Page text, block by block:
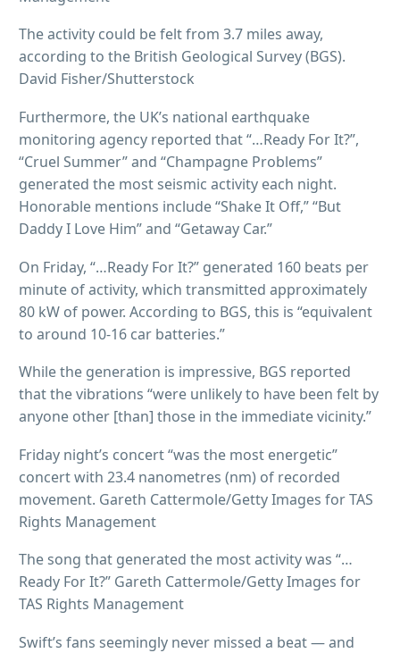
The activity could be felt from 3.7 miles away,
according to the British Geological Survey (BGS).
David Fisher/Shutterstock
Furthermore, the UK’s national earthquake
monitoring agency reported that “…Ready For It?”,
“Cruel Summer” and “Champagne Problems”
generated the most seismic activity each night.
Honorable mentions include “Shake It Off,” “But
Daddy I Love Him” and “Getaway Car.”
On Friday, “…Ready For It?” generated 160 beats per
minute of activity, which transmitted approximately
80 kW of power. According to BGS, this is “equivalent
to around 10-16 car batteries.”
While the generation is impressive, BGS reported
that the vibrations “were unlikely to have been felt by
anyone other [than] those in the immediate vicinity.”
Friday night’s concert “was the most energetic”
concert with 23.4 nanometres (nm) of recorded
movement. Gareth Cattermole/Getty Images for TAS
Rights Management
The song that generated the most activity was “…
Ready For It?” Gareth Cattermole/Getty Images for
TAS Rights Management
Swift’s fans seemingly never missed a beat — and